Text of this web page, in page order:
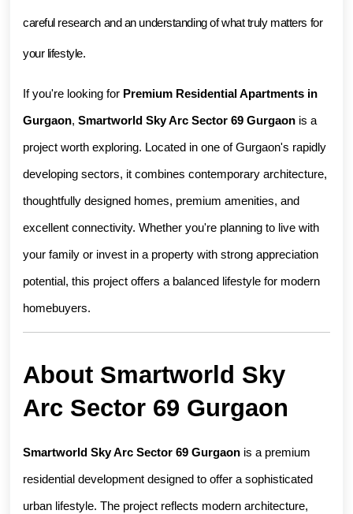
careful research and an understanding of what truly matters for
your lifestyle.
If you're looking for Premium Residential Apartments in
Gurgaon, Smartworld Sky Arc Sector 69 Gurgaon is a
project worth exploring. Located in one of Gurgaon's rapidly
developing sectors, it combines contemporary architecture,
thoughtfully designed homes, premium amenities, and
excellent connectivity. Whether you're planning to live with
your family or invest in a property with strong appreciation
potential, this project offers a balanced lifestyle for modern
homebuyers.
About Smartworld Sky
Arc Sector 69 Gurgaon
Smartworld Sky Arc Sector 69 Gurgaon is a premium
residential development designed to offer a sophisticated
urban lifestyle. The project reflects modern architecture,